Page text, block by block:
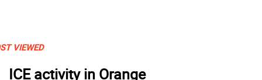
VIEWED
ICE activity in Orange